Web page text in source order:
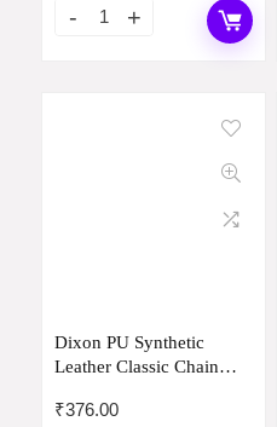
with Leather Strap Trendy
Handbag lightweight
Dixon PU Synthetic
Leather Classic Chain
Crossbody Hobo Stylish
₹376.00